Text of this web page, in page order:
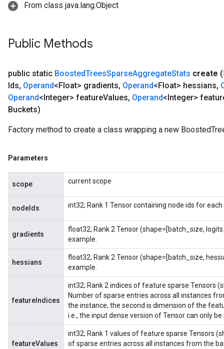
From class java.lang.Object
Public Methods
public static BoostedTreesSparseAggregateStats create (
Ids, Operand<Float> gradients, Operand<Float> hessians,
Operand<Integer> featureValues, Operand<Integer>
Buckets)
Factory method to create a class wrapping a new
Parameters
scope current scope
nodeIds int32; Rank 1 Tensor containing node ids for
gradients
float32; Rank 2 Tensor (shape=[batch_size,
example.
hessians
float32; Rank 2 Tensor (shape=[batch_size,
example.
featureIndices
int32; Rank 2 indices of feature sparse Tensors
Number of sparse entries across all instances
the instance, the second is dimension of the
i.e., the input dense version of Tensor can only
featureValues
int32; Rank 1 values of feature sparse Tensors
of sparse entries across all instances from the